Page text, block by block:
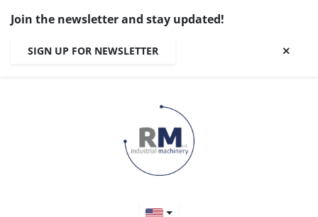
Join the newsletter and stay updated!
SIGN UP FOR NEWSLETTER